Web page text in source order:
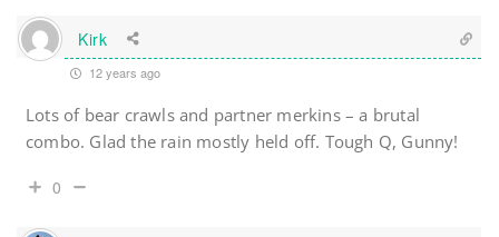
Kirk
12 years ago
Lots of bear crawls and partner merkins – a brutal
combo. Glad the rain mostly held off. Tough Q, Gunny!
0